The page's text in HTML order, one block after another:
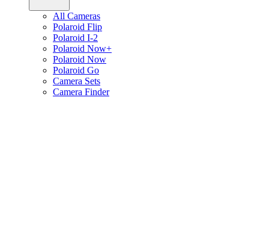
All Cameras
Polaroid Flip
Polaroid I-2
Polaroid Now+
Polaroid Now
Polaroid Go
Camera Sets
Camera Finder